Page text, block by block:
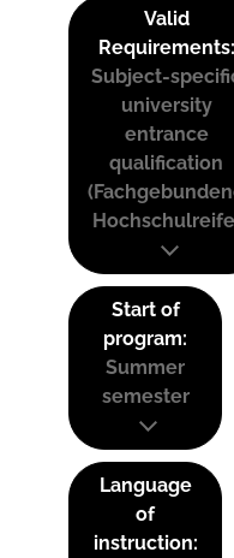
Valid
Requirements:
Subject-
university
entrance
qualification
Start of
program:
Summer
semester
Language
of
instruction: